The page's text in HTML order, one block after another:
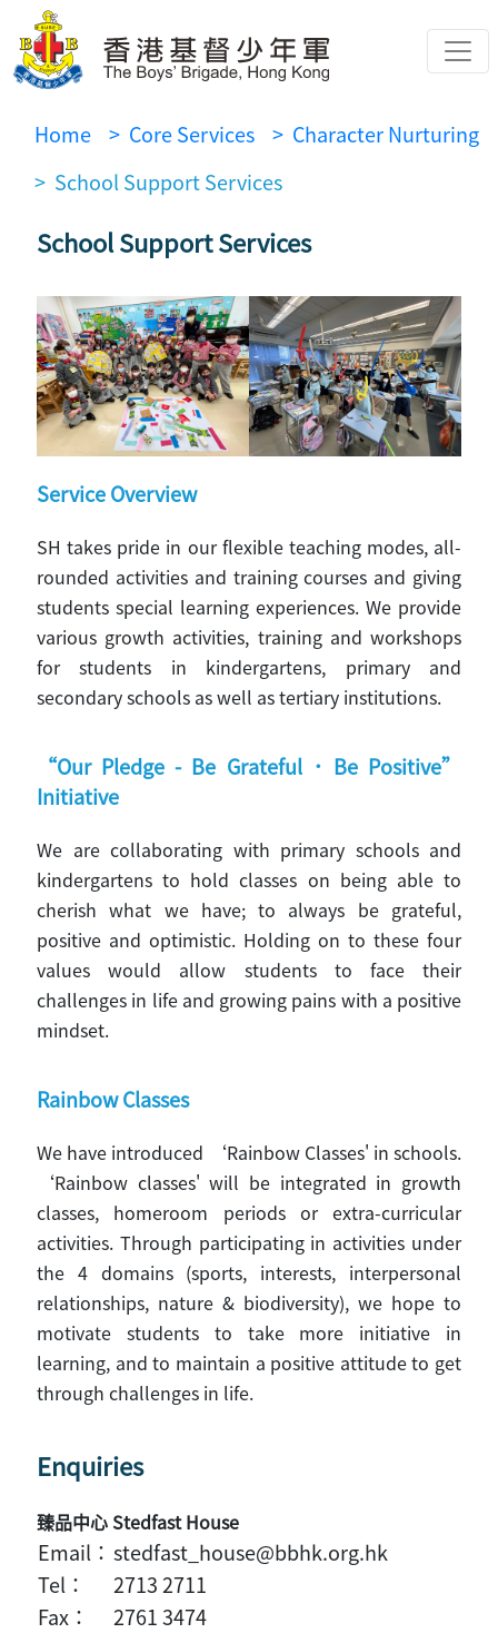
Home > Core Services > Character Nurturing
> School Support Services
School Support Services
Service Overview
SH takes pride in our flexible teaching modes, all-
rounded activities and training courses and giving
students special learning experiences. We provide
various growth activities, training and workshops
for students in kindergartens, primary and
secondary schools as well as tertiary institutions.
“Our Pledge - Be Grateful．Be Positive”
Initiative
We are collaborating with primary schools and
kindergartens to hold classes on being able to
cherish what we have; to always be grateful,
positive and optimistic. Holding on to these four
values would allow students to face their
challenges in life and growing pains with a positive
mindset.
Rainbow Classes
We have introduced ‘Rainbow Classes' in schools.
‘Rainbow classes' will be integrated in growth
classes, homeroom periods or extra-curricular
activities. Through participating in activities under
the 4 domains (sports, interests, interpersonal
relationships, nature & biodiversity), we hope to
motivate students to take more initiative in
learning, and to maintain a positive attitude to get
through challenges in life.
Enquiries
臻品中心 Stedfast House
Email： stedfast_house@bbhk.org.hk
Tel：
2713 2711
Fax：
2761 3474